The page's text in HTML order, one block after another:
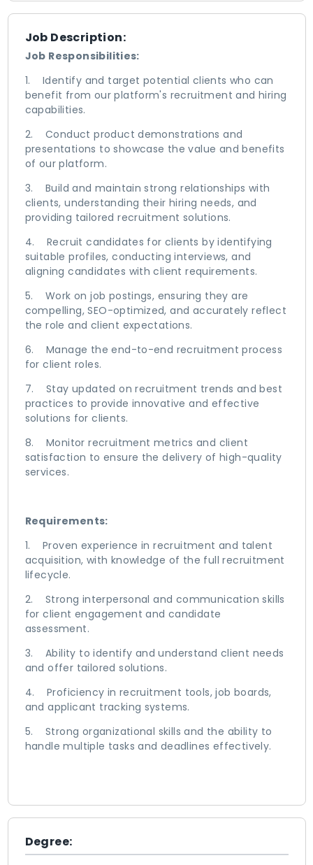
Job Description:
Job Responsibilities:
1. Identify and target potential clients who can
benefit from our platform's recruitment and hiring
capabilities.
2. Conduct product demonstrations and
presentations to showcase the value and benefits
of our platform.
3. Build and maintain strong relationships with
clients, understanding their hiring needs, and
providing tailored recruitment solutions.
4. Recruit candidates for clients by identifying
suitable profiles, conducting interviews, and
aligning candidates with client requirements.
5. Work on job postings, ensuring they are
compelling, SEO-optimized, and accurately reflect
the role and client expectations.
6. Manage the end-to-end recruitment process
for client roles.
7. Stay updated on recruitment trends and best
practices to provide innovative and effective
solutions for clients.
8. Monitor recruitment metrics and client
satisfaction to ensure the delivery of high-quality
services.
Requirements:
1. Proven experience in recruitment and talent
acquisition, with knowledge of the full recruitment
lifecycle.
2. Strong interpersonal and communication skills
for client engagement and candidate
assessment.
3. Ability to identify and understand client needs
and offer tailored solutions.
4. Proficiency in recruitment tools, job boards,
and applicant tracking systems.
5. Strong organizational skills and the ability to
handle multiple tasks and deadlines effectively.
Degree: